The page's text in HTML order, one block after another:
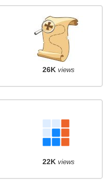
26K views
22K views